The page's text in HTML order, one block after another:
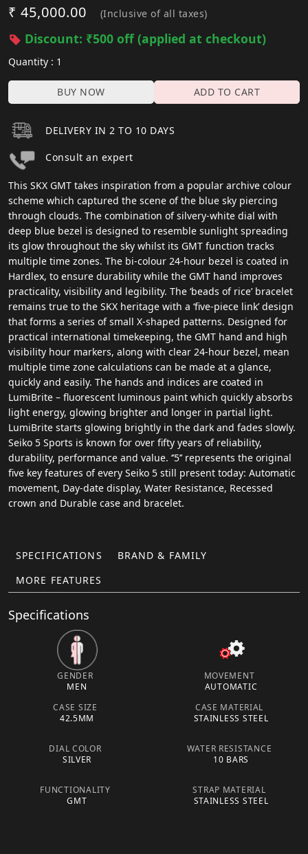
₹ 45,000.00 (Inclusive of all taxes)
Discount: ₹500 off (applied at checkout)
Quantity : 1
BUY NOW ADD TO CART
DELIVERY IN 2 TO 10 DAYS
Consult an expert
This SKX GMT takes inspiration from a popular archive colour
scheme which captured the scene of the blue sky piercing
through clouds. The combination of silvery-white dial with
deep blue bezel is designed to resemble sunlight spreading
its glow throughout the sky whilst its GMT function tracks
multiple time zones. The bi-colour 24-hour bezel is coated in
Hardlex, to ensure durability while the GMT hand improves
practicality, visibility and legibility. The ‘beads of rice’ bracelet
remains true to the SKX heritage with a ‘five-piece link’ design
that forms a series of small X-shaped patterns. Designed for
practical international timekeeping, the GMT hand and high
visibility hour markers, along with clear 24-hour bezel, mean
multiple time zone calculations can be made at a glance,
quickly and easily. The hands and indices are coated in
LumiBrite – fluorescent luminous paint which quickly absorbs
light energy, glowing brighter and longer in partial light.
LumiBrite starts glowing brightly in the dark and fades slowly.
Seiko 5 Sports is known for over fifty years of reliability,
durability, performance and value. ‘’5’’ represents the original
five key features of every Seiko 5 still present today: Automatic
movement, Day-date display, Water Resistance, Recessed
crown and Durable case and bracelet.
SPECIFICATIONS
BRAND & FAMILY
MORE FEATURES
Specifications
GENDER
MEN
MOVEMENT
AUTOMATIC
CASE SIZE
42.5MM
CASE MATERIAL
STAINLESS STEEL
DIAL COLOR
SILVER
WATER RESISTANCE
10 BARS
FUNCTIONALITY
GMT
STRAP MATERIAL
STAINLESS STEEL